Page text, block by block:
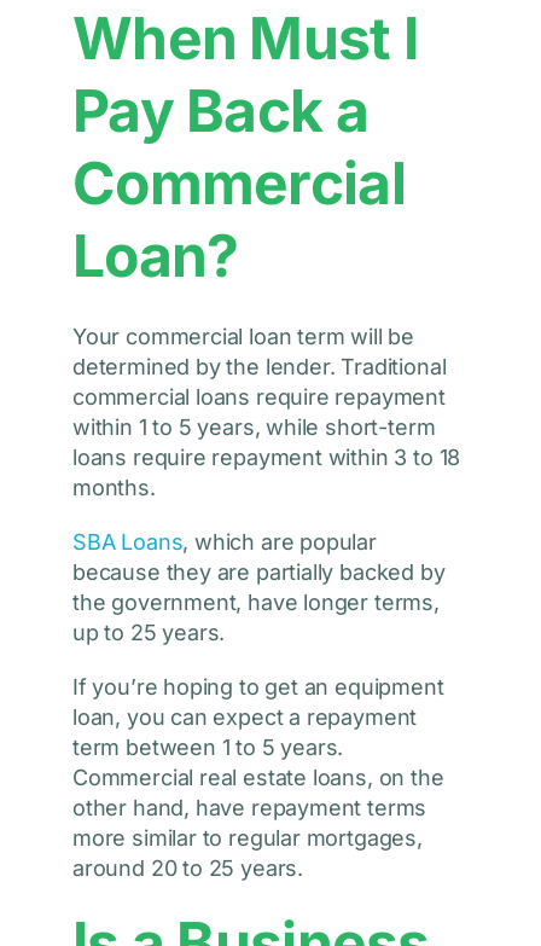
When Must I
Pay Back a
Commercial
Loan?
Your commercial loan term will be
determined by the lender. Traditional
commercial loans require repayment
within 1 to 5 years, while short-term
loans require repayment within 3 to 18
months.
SBA Loans, which are popular
because they are partially backed by
the government, have longer terms,
up to 25 years.
If you’re hoping to get an equipment
loan, you can expect a repayment
term between 1 to 5 years.
Commercial real estate loans, on the
other hand, have repayment terms
more similar to regular mortgages,
around 20 to 25 years.